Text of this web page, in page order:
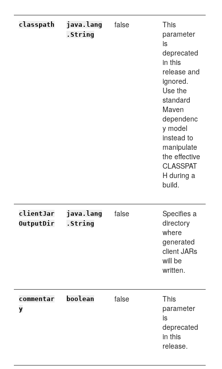
classpath
java.lang
.String
false
This
parameter
is
deprecated
in this
release and
ignored.
Use the
standard
Maven
dependenc
y model
instead to
manipulate
the effective
CLASSPAT
H during a
build.
clientJar
OutputDir
java.lang
.String
false
Specifies a
directory
where
generated
client JARs
will be
written.
commentar
y
boolean false
This
parameter
is
deprecated
in this
release.